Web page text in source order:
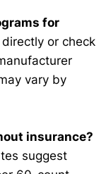
for
or check
vary by
insurance?
suggest